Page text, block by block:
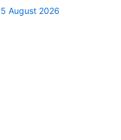
5 August 2026